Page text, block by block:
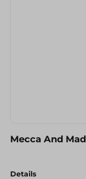
Mecca And
Details